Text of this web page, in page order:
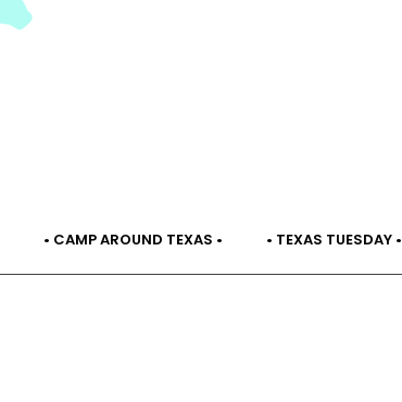
• CAMP AROUND TEXAS • • TEXAS TUESDAY •